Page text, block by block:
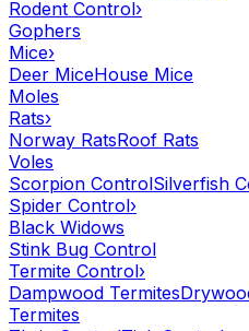
Rodent Control›
Gophers
Mice›
Deer MiceHouse Mice
Moles
Rats›
Norway RatsRoof Rats
Voles
Scorpion ControlSilverfish
Spider Control›
Black Widows
Stink Bug Control
Termite Control›
Dampwood Termites
Termites